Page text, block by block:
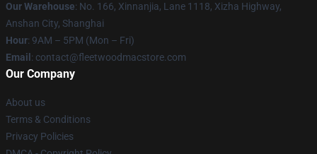
Our Warehouse: No. 166, Xinnanjia, Lane 1118, Xizha Highway,
Anshan City, Shanghai
Hour: 9AM – 5PM (Mon – Fri)
Email : contact@fleetwoodmacstore.com
Our Company
About us
Terms & Conditions
Privacy Policies